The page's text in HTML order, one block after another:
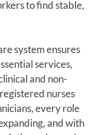
to find stable,
system ensures
services,
and non-
nurses
every role
and with